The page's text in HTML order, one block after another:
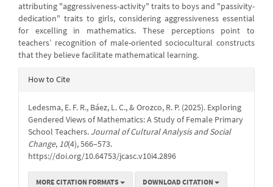
attributing "aggressiveness-activity" traits to boys and "passivity-
dedication" traits to girls, considering aggressiveness essential
for excelling in mathematics. These perceptions point to
teachers’ recognition of male-oriented sociocultural constructs
that they believe facilitate mathematical learning.
Article
How to Cite
Ledesma, E. F. R., Báez, L. C., & Orozco, R. P. (2025). Exploring
Gendered Views of Mathematics: A Study of Female Primary
School Teachers. Journal of Cultural Analysis and Social
Change, 10(4), 566–573.
https://doi.org/10.64753/jcasc.v10i4.2896
MORE CITATION FORMATS DOWNLOAD CITATION